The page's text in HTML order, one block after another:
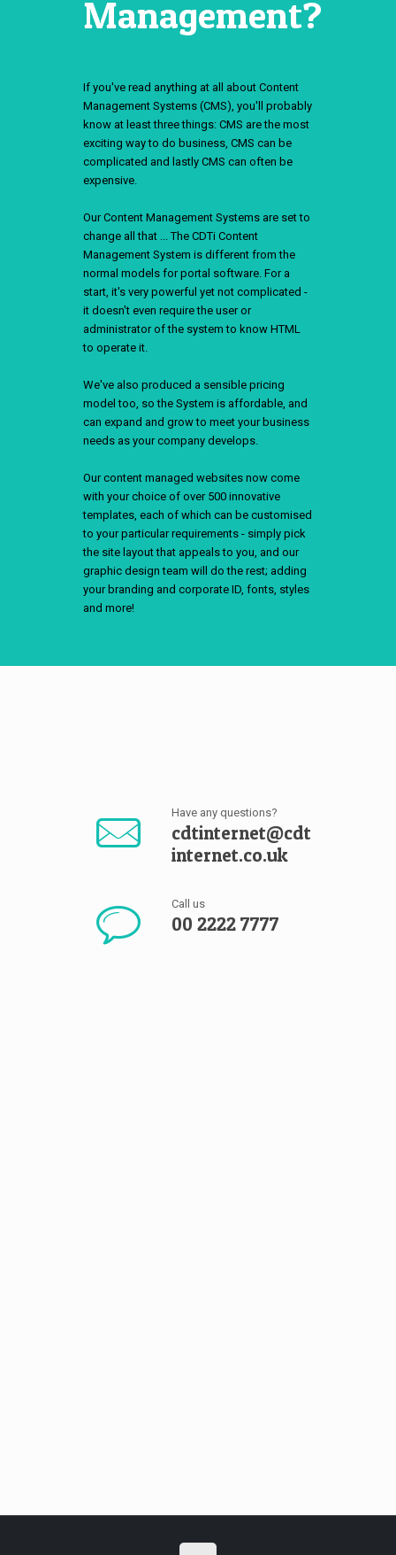
Management?
If you've read anything at all about Content
Management Systems (CMS), you'll probably
know at least three things: CMS are the most
exciting way to do business, CMS can be
complicated and lastly CMS can often be
expensive.
Our Content Management Systems are set to
change all that ... The CDTi Content
Management System is different from the
normal models for portal software. For a
start, it's very powerful yet not complicated -
it doesn't even require the user or
administrator of the system to know HTML
to operate it.
We've also produced a sensible pricing
model too, so the System is affordable, and
can expand and grow to meet your business
needs as your company develops.
Our content managed websites now come
with your choice of over 500 innovative
templates, each of which can be customised
to your particular requirements - simply pick
the site layout that appeals to you, and our
graphic design team will do the rest; adding
your branding and corporate ID, fonts, styles
and more!
Have any questions?
cdtinternet@cdt
internet.co.uk
Call us
00 2222 7777